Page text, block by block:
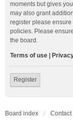
moments but gives
may also grant
register please
policies. Please
the board.
Terms of use
Register
Board index Contact